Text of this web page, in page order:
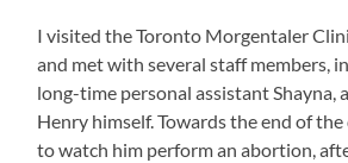
I visited the Toronto Morgentaler
and met with several staff members,
long-time personal assistant Shayna,
Henry himself. Towards the end of
to watch him perform an abortion,